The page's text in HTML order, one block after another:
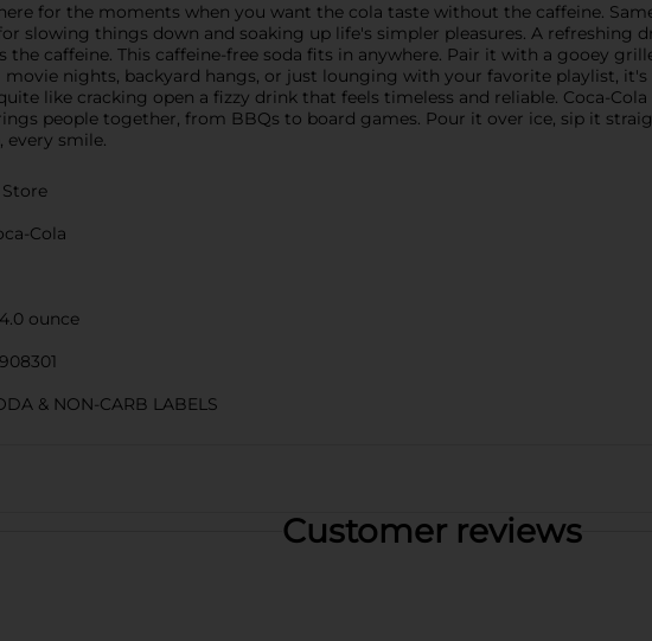
for the moments when you want the cola taste without the caffeine.
slowing things down and soaking up life's simpler pleasures. A refreshing
the caffeine. This caffeine-free soda fits in anywhere. Pair it with a gooey
movie nights, backyard hangs, or just lounging with your favorite playlist,
like cracking open a fizzy drink that feels timeless and reliable. Coca-
people together, from BBQs to board games. Pour it over ice, sip it
every smile.
Store
Cola
ounce
& NON-CARB LABELS
Customer reviews